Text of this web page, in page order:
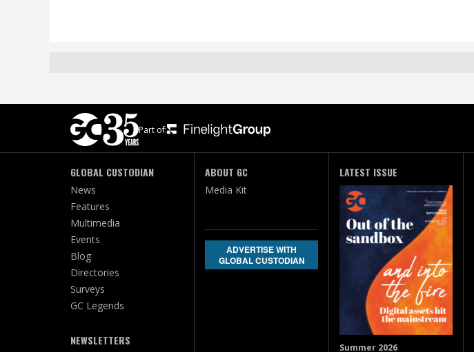
Part of:
GLOBAL CUSTODIAN
News
Features
Multimedia
Events
Blog
Directories
Surveys
GC Legends
NEWSLETTERS
ABOUT GC
Media Kit
ADVERTISE WITH
GLOBAL CUSTODIAN
LATEST ISSUE
Summer 2026